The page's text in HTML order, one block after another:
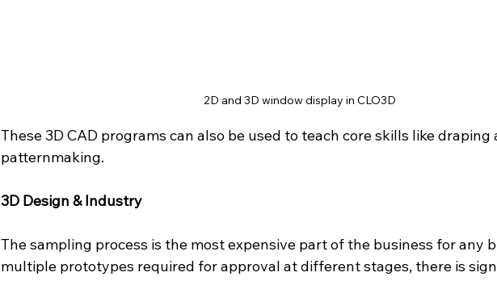
2D and 3D window display in CLO3D
These 3D CAD programs can also be used to teach core skills like
patternmaking.
3D Design & Industry
The sampling process is the most expensive part of the business for any
multiple prototypes required for approval at different stages, there is